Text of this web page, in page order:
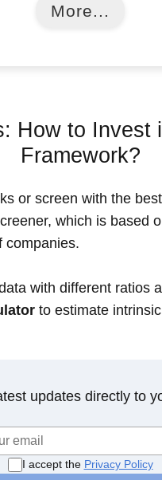
More...
How to Invest
Framework?
or screen with the
which is based
companies.
with different ratios
to estimate
updates directly to
I accept the Privacy Policy